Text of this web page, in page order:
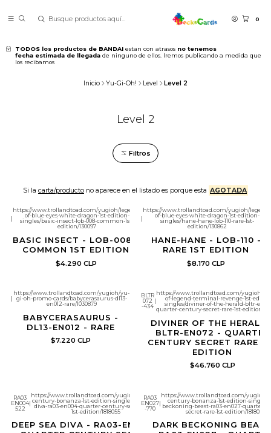
0
TODOS los productos de BANDAI estan con atrasos no tenemos
fecha estimada de llegada de ninguno de ellos. Iremos publicando a medida que
los recibamos
Inicio Yu-Gi-Oh! Level Level 2
Level 2
Filtros
Si la carta/productono aparece en el listado es porque esta AGOTADA
|
https://www.trollandtoad.com/yugioh/legend-
of-blue-eyes-white-dragon-1st-edition-
singles/basic-insect-lob-008-common-1st-
edition/130097
BASIC INSECT - LOB-008 -
COMMON 1ST EDITION
$4.290 CLP
|
https://www.trollandtoad.com/yugioh/legend-
of-blue-eyes-white-dragon-1st-edition-
singles/hane-hane-lob-110-rare-1st-
edition/130862
HANE-HANE - LOB-110 -
RARE 1ST EDITION
$8.170 CLP
|
https://www.trollandtoad.com/yugioh/yu-
gi-oh-promo-cards/babycerasaurus-dl13-
en012-rare/1030879
BABYCERASAURUS -
DL13-EN012 - RARE
$7.220 CLP
BLTR
072
-434
https://www.trollandtoad.com/yugioh/
of-legend-terminal-revenge-1st-
singles/diviner-of-the-herald-bltr-
quarter-century-secret-rare-1st-edition/
DIVINER OF THE HERALD
BLTR-EN072 - QUARTER
CENTURY SECRET RARE
EDITION
$46.760 CLP
RA03
EN004
522
|
https://www.trollandtoad.com/yugioh/quarter-
century-bonanza-1st-edition-singles/deep-sea-
diva-ra03-en004-quarter-century-secret-rare-
1st-edition/1818055
DEEP SEA DIVA - RA03-EN004 -
RA03
EN027
-770
|
https://www.trollandtoad.com/yugioh/
century-bonanza-1st-edition-singles/
beckoning-beast-ra03-en027-quarter-
secret-rare-1st-edition/1818028
DARK BECKONING